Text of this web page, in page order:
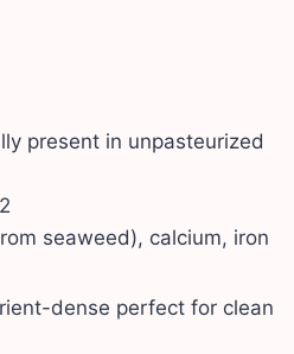
present in unpasteurized
seaweed), calcium, iron
dense perfect for clean